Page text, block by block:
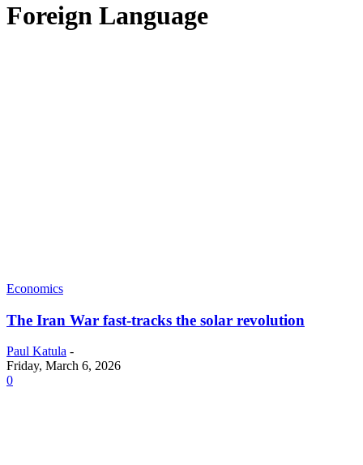
Foreign Language
Economics
The Iran War fast-tracks the solar revolution
Paul Katula -
Friday, March 6, 2026
0